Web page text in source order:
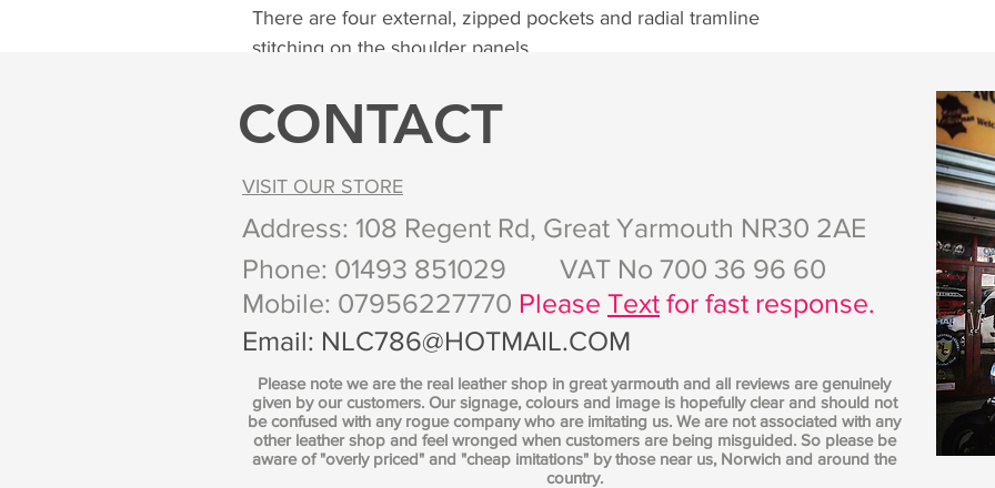
There are four external, zipped pockets and radial tramline
stitching on the shoulder panels.
Colours available Black, Brown, Tan, Red and Purple.
CONTACT
VISIT OUR STORE
Address: 108 Regent Rd, Great Yarmouth NR30 2AE
Phone: 01493 851029 VAT No 700 36 96 60
Mobile: 07956227770 Please Text for fast response.
Email: NLC786@HOTMAIL.COM
Please note we are the real leather shop in great yarmouth and all reviews are genuinely
given by our customers. Our signage, colours and image is hopefully clear and should not
be confused with any rogue company who are imitating us. We are not associated with any
other leather shop and feel wronged when customers are being misguided. So please be
aware of "overly priced" and "cheap imitations" by those near us, Norwich and around the
country.